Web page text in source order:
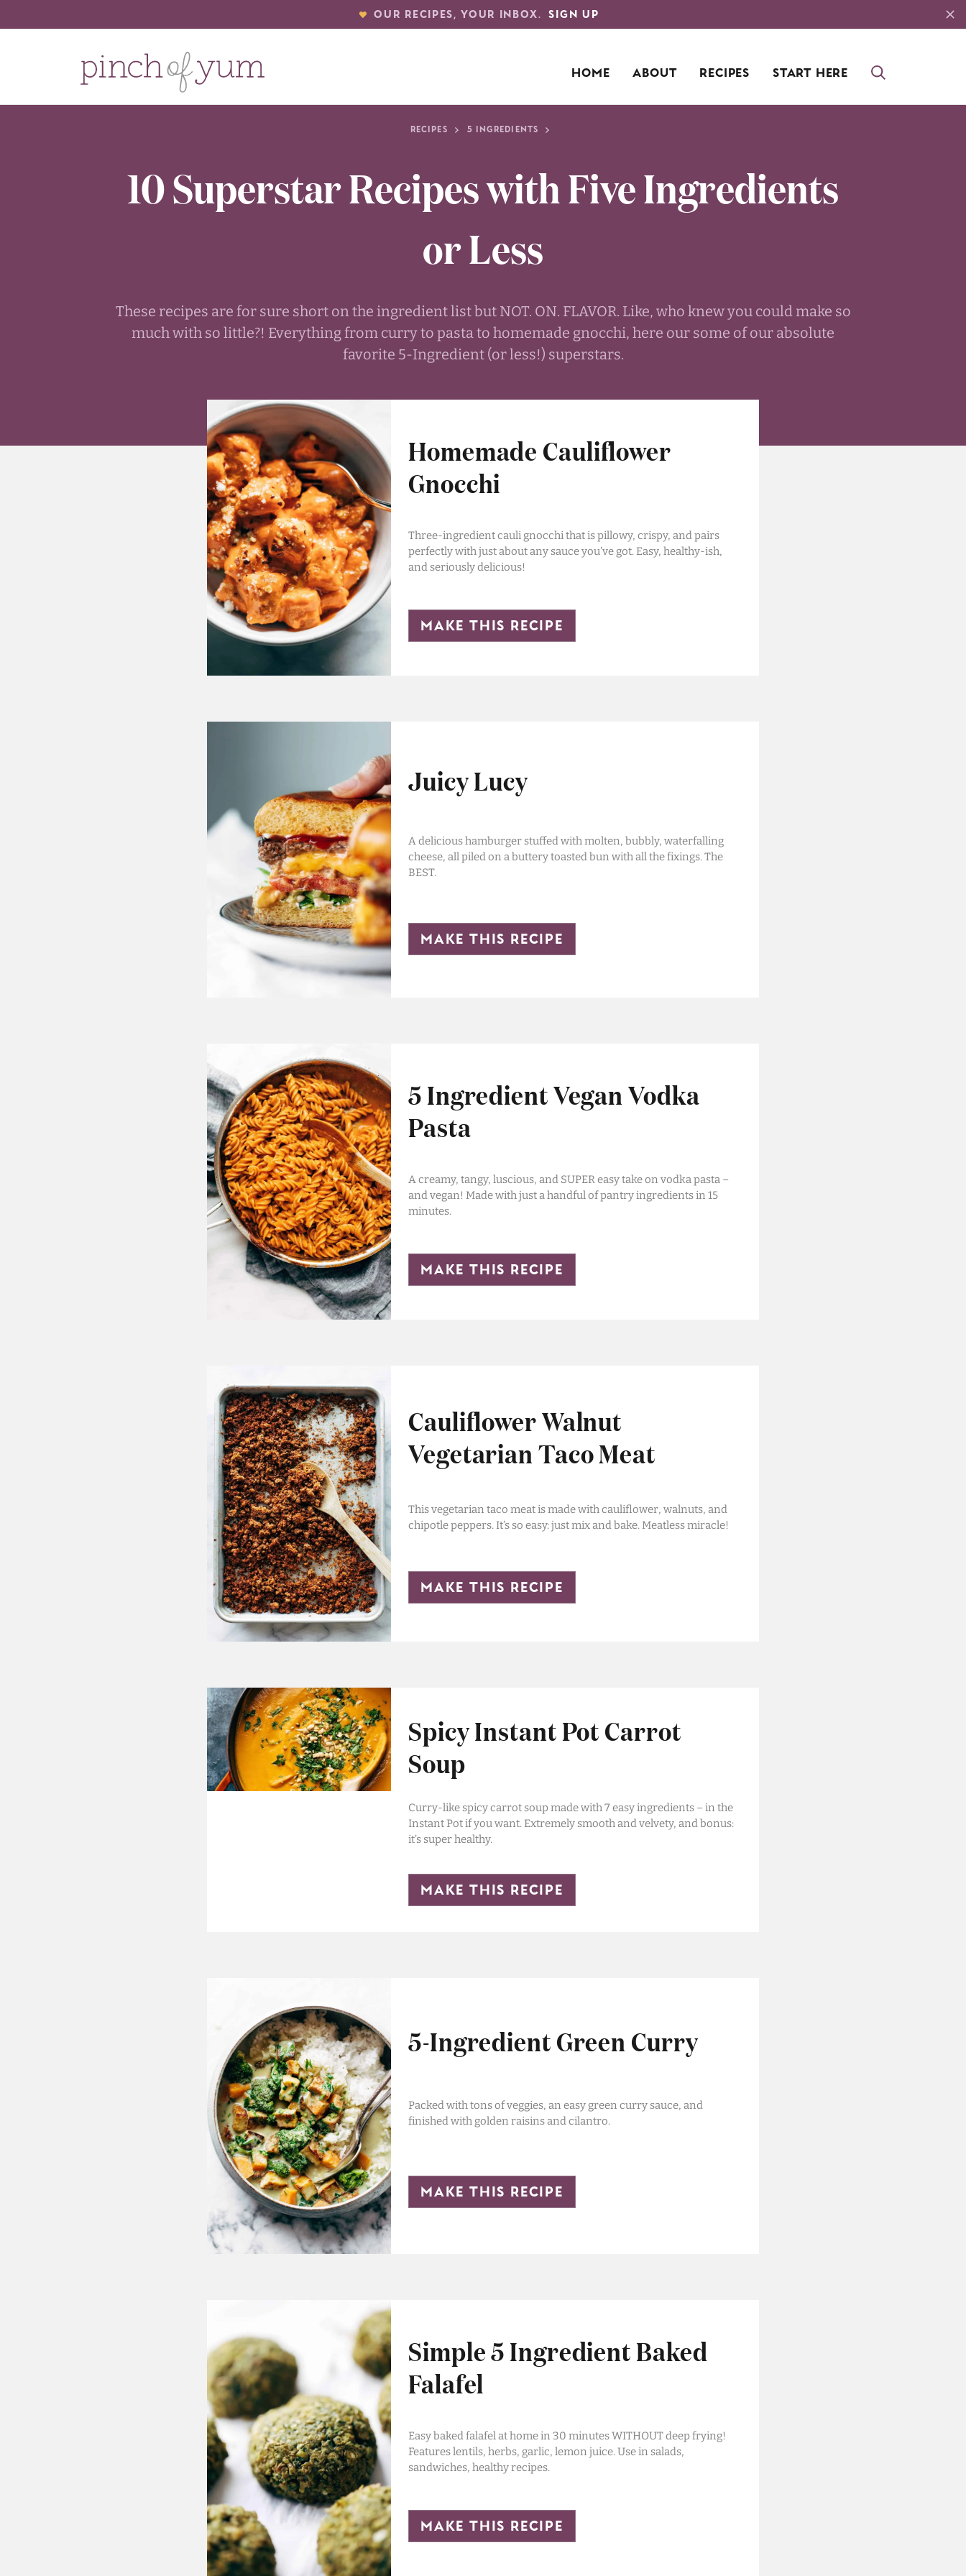
OUR RECIPES, YOUR INBOX. SIGN UP
HOME ABOUT RECIPES START HERE
RECIPES 5 INGREDIENTS
10 Superstar Recipes with Five Ingredients
or Less
These recipes are for sure short on the ingredient list but NOT. ON. FLAVOR. Like, who knew you could make so
much with so little?! Everything from curry to pasta to homemade gnocchi, here our some of our absolute
favorite 5-Ingredient (or less!) superstars.
Homemade Cauliflower
Gnocchi
Three-ingredient cauli gnocchi that is pillowy, crispy, and pairs
perfectly with just about any sauce you’ve got. Easy, healthy-ish,
and seriously delicious!
make this recipe
Juicy Lucy
A delicious hamburger stuffed with molten, bubbly, waterfalling
cheese, all piled on a buttery toasted bun with all the fixings. The
BEST.
make this recipe
5 Ingredient Vegan Vodka
Pasta
A creamy, tangy, luscious, and SUPER easy take on vodka pasta –
and vegan! Made with just a handful of pantry ingredients in 15
minutes.
make this recipe
Cauliflower Walnut
Vegetarian Taco Meat
This vegetarian taco meat is made with cauliflower, walnuts, and
chipotle peppers. It’s so easy: just mix and bake. Meatless miracle!
make this recipe
Spicy Instant Pot Carrot
Soup
Curry-like spicy carrot soup made with 7 easy ingredients – in the
Instant Pot if you want. Extremely smooth and velvety, and bonus:
it’s super healthy.
make this recipe
5-Ingredient Green Curry
Packed with tons of veggies, an easy green curry sauce, and
finished with golden raisins and cilantro.
make this recipe
Simple 5 Ingredient Baked
Falafel
Easy baked falafel at home in 30 minutes WITHOUT deep frying!
Features lentils, herbs, garlic, lemon juice. Use in salads,
sandwiches, healthy recipes.
make this recipe